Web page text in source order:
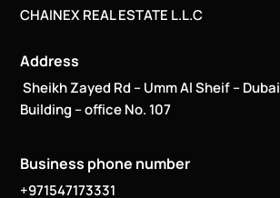
CHAINEX REAL ESTATE L.L.C
Address
Sheikh Zayed Rd – Umm Al Sheif –
Building – office No. 107
Business phone number
+971547173331